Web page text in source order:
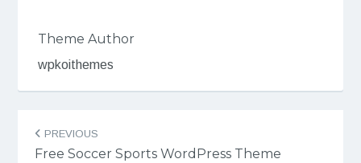
Theme Author
wpkoithemes
Post
navigation
PREVIOUS
Free Soccer Sports WordPress Theme